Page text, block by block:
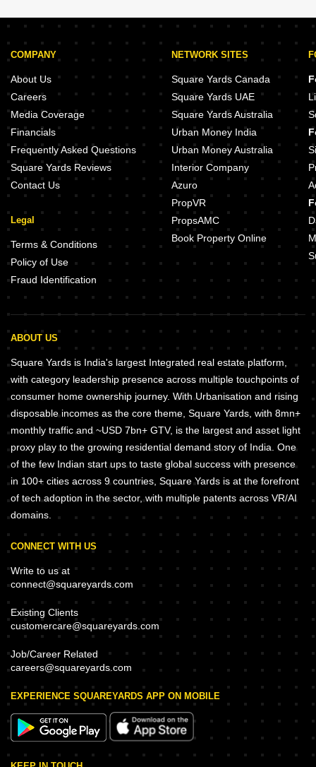
COMPANY
About Us
Careers
Media Coverage
Financials
Frequently Asked Questions
Square Yards Reviews
Contact Us
Legal
Terms & Conditions
Policy of Use
Fraud Identification
NETWORK SITES
Square Yards Canada
Square Yards UAE
Square Yards Australia
Urban Money India
Urban Money Australia
Interior Company
Azuro
PropVR
PropsAMC
Book Property Online
ABOUT US
Square Yards is India's largest Integrated real estate platform,
with category leadership presence across multiple touchpoints of
consumer home ownership journey. With Urbanisation and rising
disposable incomes as the core theme, Square Yards, with 8mn+
monthly traffic and ~USD 7bn+ GTV, is the largest and asset light
proxy play to the growing residential demand story of India. One
of the few Indian start ups to taste global success with presence
in 100+ cities across 9 countries, Square Yards is at the forefront
of tech adoption in the sector, with multiple patents across VR/AI
domains.
CONNECT WITH US
Write to us at
connect@squareyards.com
Existing Clients
customercare@squareyards.com
Job/Career Related
careers@squareyards.com
EXPERIENCE SQUAREYARDS APP ON MOBILE